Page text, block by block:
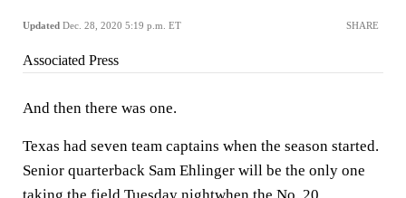
Updated Dec. 28, 2020 5:19 p.m. ET SHARE
Associated Press
And then there was one.
Texas had seven team captains when the season started.
Senior quarterback Sam Ehlinger will be the only one